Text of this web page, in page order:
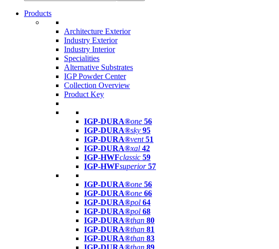
Products
Architecture Exterior
Industry Exterior
Industry Interior
Specialities
Alternative Substrates
IGP Powder Center
Collection Overview
Product Key
IGP-DURA®one 56
IGP-DURA®sky 95
IGP-DURA®vent 51
IGP-DURA®xal 42
IGP-HWFclassic 59
IGP-HWFsuperior 57
IGP-DURA®one 56
IGP-DURA®one 66
IGP-DURA®pol 64
IGP-DURA®pol 68
IGP-DURA®than 80
IGP-DURA®than 81
IGP-DURA®than 83
IGP-DURA®than 89